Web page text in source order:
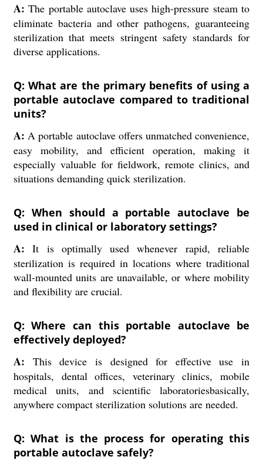
A: The portable autoclave uses high-pressure steam to
eliminate bacteria and other pathogens, guaranteeing
sterilization that meets stringent safety standards for
diverse applications.
Q: What are the primary benefits of using a
portable autoclave compared to traditional
units?
A: A portable autoclave offers unmatched convenience,
easy mobility, and efficient operation, making it
especially valuable for fieldwork, remote clinics, and
situations demanding quick sterilization.
Q: When should a portable autoclave be
used in clinical or laboratory settings?
A: It is optimally used whenever rapid, reliable
sterilization is required in locations where traditional
wall-mounted units are unavailable, or where mobility
and flexibility are crucial.
Q: Where can this portable autoclave be
effectively deployed?
A: This device is designed for effective use in
hospitals, dental offices, veterinary clinics, mobile
medical units, and scientific laboratoriesbasically,
anywhere compact sterilization solutions are needed.
Q: What is the process for operating this
portable autoclave safely?